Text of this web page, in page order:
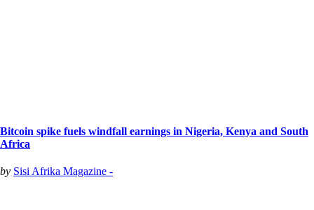
Bitcoin spike fuels windfall earnings in Nigeria, Kenya and South
Africa
by Sisi Afrika Magazine -